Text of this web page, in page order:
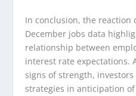
In conclusion, the reaction
December jobs data
relationship between
interest rate expectations.
signs of strength,
strategies in anticipation